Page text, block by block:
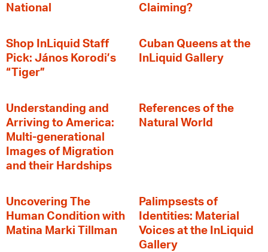
National
Claiming?
Shop InLiquid Staff
Pick: János Korodi’s
“Tiger”
Cuban Queens at the
InLiquid Gallery
Understanding and
Arriving to America:
Multi-generational
Images of Migration
and their Hardships
References of the
Natural World
Uncovering The
Human Condition with
Matina Marki Tillman
Palimpsests of
Identities: Material
Voices at the InLiquid
Gallery